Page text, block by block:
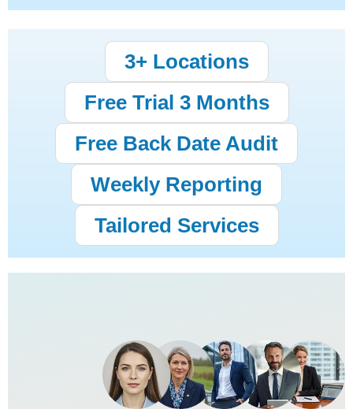
3+ Locations
Free Trial 3 Months
Free Back Date Audit
Weekly Reporting
Tailored Services